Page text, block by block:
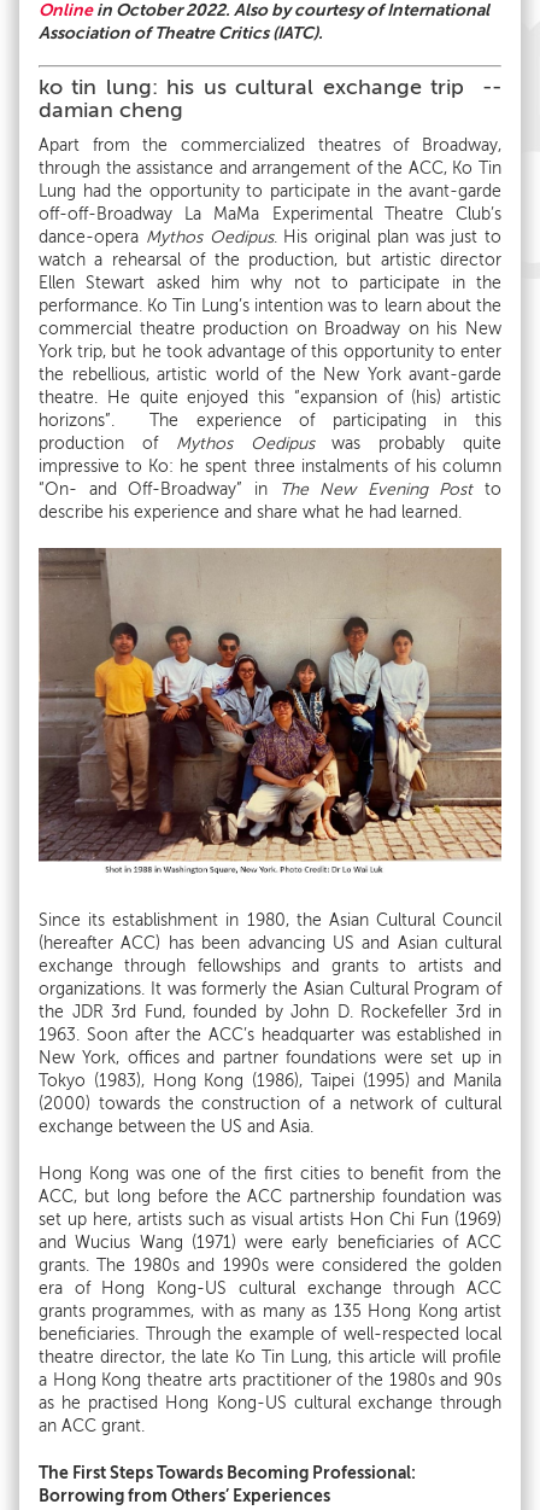
Onlinein October 2022. Also by courtesy of International
Association of Theatre Critics (IATC).
ko tin lung: his us cultural exchange trip --
damian cheng
Apart from the commercialized theatres of Broadway,
through the assistance and arrangement of the ACC, Ko Tin
Lung had the opportunity to participate in the avant-garde
off-off-Broadway La MaMa Experimental Theatre Club’s
dance-opera Mythos Oedipus. His original plan was just to
watch a rehearsal of the production, but artistic director
Ellen Stewart asked him why not to participate in the
performance. Ko Tin Lung’s intention was to learn about the
commercial theatre production on Broadway on his New
York trip, but he took advantage of this opportunity to enter
the rebellious, artistic world of the New York avant-garde
theatre. He quite enjoyed this “expansion of (his) artistic
horizons”. The experience of participating in this
production of Mythos Oedipuswas probably quite
impressive to Ko: he spent three instalments of his column
“On- and Off-Broadway” in
The New Evening Postto
describe his experience and share what he had learned.
Since its establishment in 1980, the Asian Cultural Council
(hereafter ACC) has been advancing US and Asian cultural
exchange through fellowships and grants to artists and
organizations. It was formerly the Asian Cultural Program of
the JDR 3rd Fund, founded by John D. Rockefeller 3rd in
1963. Soon after the ACC’s headquarter was established in
New York, offices and partner foundations were set up in
Tokyo (1983), Hong Kong (1986), Taipei (1995) and Manila
(2000) towards the construction of a network of cultural
exchange between the US and Asia.
Hong Kong was one of the first cities to benefit from the
ACC, but long before the ACC partnership foundation was
set up here, artists such as visual artists Hon Chi Fun (1969)
and Wucius Wang (1971) were early beneficiaries of ACC
grants. The 1980s and 1990s were considered the golden
era of Hong Kong-US cultural exchange through ACC
grants programmes, with as many as 135 Hong Kong artist
beneficiaries. Through the example of well-respected local
theatre director, the late Ko Tin Lung, this article will profile
a Hong Kong theatre arts practitioner of the 1980s and 90s
as he practised Hong Kong-US cultural exchange through
an ACC grant.
The First Steps Towards Becoming Professional:
Borrowing from Others’ Experiences